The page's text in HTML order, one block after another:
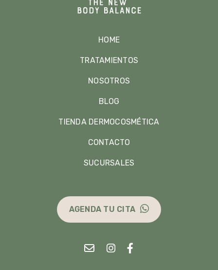
HOME
TRATAMIENTOS
NOSOTROS
BLOG
TIENDA DERMOCOSMÉTICA
CONTACTO
SUCURSALES
AGENDA TU CITA